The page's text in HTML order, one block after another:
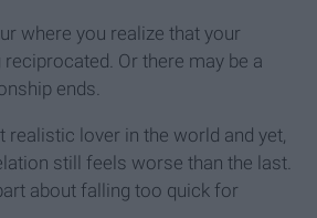
where you realize that your
Or there may be a
ends.
realistic lover in the world and yet,
still feels worse than the last.
about falling too quick for